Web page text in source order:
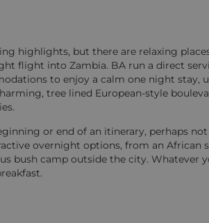
highlights, but there are relaxing
flight into Zambia. BA run a direct
to enjoy a calm one night stay,
tree lined European-style
or end of an itinerary, perhaps
overnight options, from an African
bush camp outside the city. Whatever